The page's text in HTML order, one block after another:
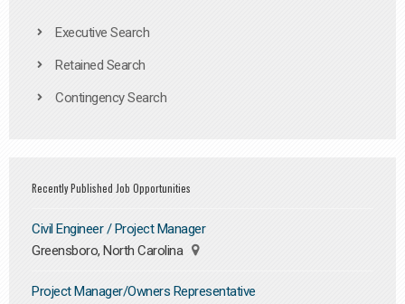
Executive Search
Retained Search
Contingency Search
Recently Published Job Opportunities
Civil Engineer / Project Manager
Greensboro, North Carolina
Project Manager/Owners Representative